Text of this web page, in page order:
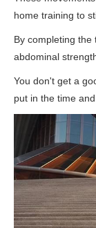
home training to
By completing
abdominal
You don't get a
put in the time